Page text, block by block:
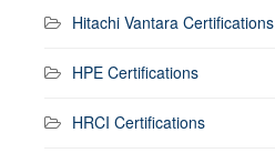
Hitachi Vantara Certifications
HPE Certifications
HRCI Certifications